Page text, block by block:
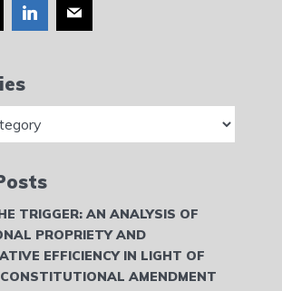
TRIGGER: AN ANALYSIS OF
PROPRIETY AND
EFFICIENCY IN LIGHT OF
AMENDMENT